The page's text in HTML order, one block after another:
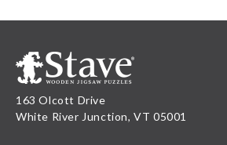
163 Olcott Drive
White River Junction, VT 05001